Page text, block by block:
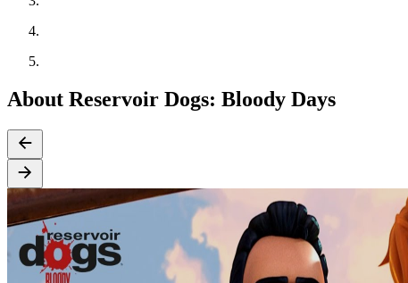
About Reservoir Dogs: Bloody Days